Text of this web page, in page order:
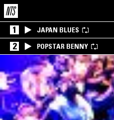
1 JAPAN BLUES
2 POPSTAR BENNY